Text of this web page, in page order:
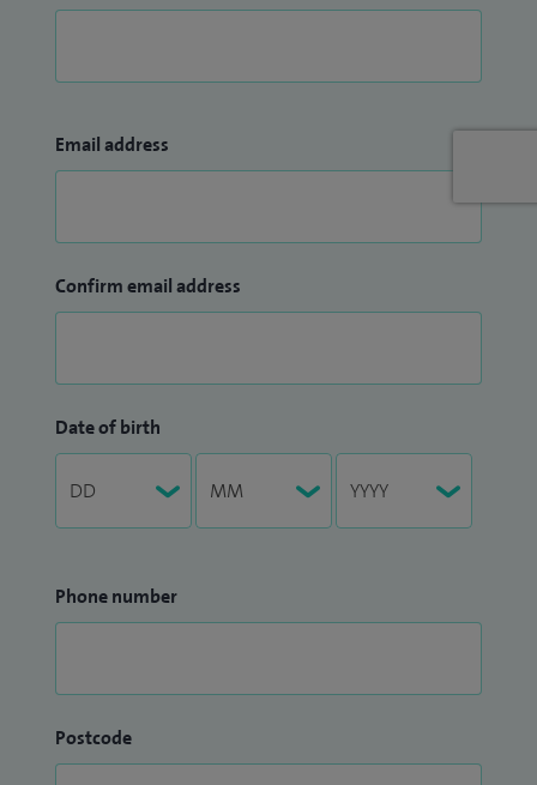
Email address
Confirm email address
Date of birth
Phone number
Postcode